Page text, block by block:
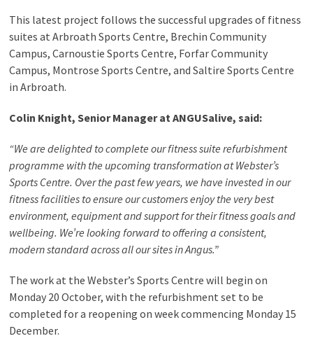
This latest project follows the successful upgrades of fitness
suites at Arbroath Sports Centre, Brechin Community
Campus, Carnoustie Sports Centre, Forfar Community
Campus, Montrose Sports Centre, and Saltire Sports Centre
in Arbroath.
Colin Knight, Senior Manager at ANGUSalive, said:
“We are delighted to complete our fitness suite refurbishment
programme with the upcoming transformation at Webster’s
Sports Centre. Over the past few years, we have invested in our
fitness facilities to ensure our customers enjoy the very best
environment, equipment and support for their fitness goals and
wellbeing. We’re looking forward to offering a consistent,
modern standard across all our sites in Angus.”
The work at the Webster’s Sports Centre will begin on
Monday 20 October, with the refurbishment set to be
completed for a reopening on week commencing Monday 15
December.